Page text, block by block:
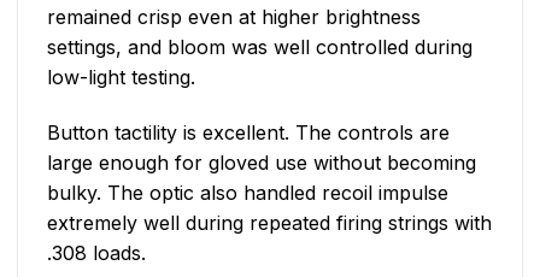
remained crisp even at higher brightness
settings, and bloom was well controlled during
low-light testing.
Button tactility is excellent. The controls are
large enough for gloved use without becoming
bulky. The optic also handled recoil impulse
extremely well during repeated firing strings with
.308 loads.